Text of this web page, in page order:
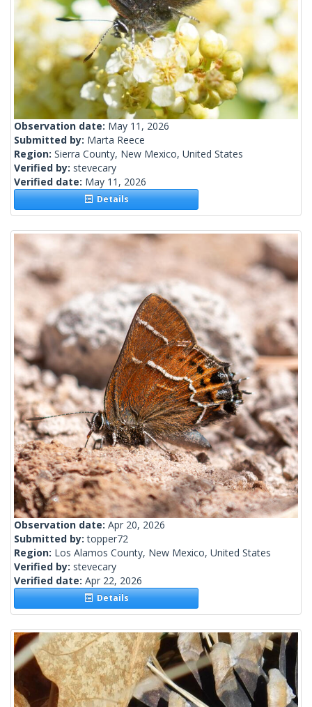
Observation date: May 11, 2026
Submitted by: Marta Reece
Region: Sierra County, New Mexico, United States
Verified by: stevecary
Verified date: May 11, 2026
Details
Observation date: Apr 20, 2026
Submitted by:topper72
Region: Los Alamos County, New Mexico, United States
Verified by: stevecary
Verified date: Apr 22, 2026
Details